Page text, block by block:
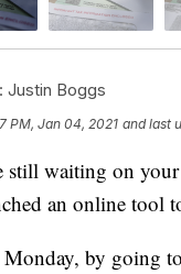
Justin Boggs
PM, Jan 04, 2021 and last
still waiting on
an online tool
by going to